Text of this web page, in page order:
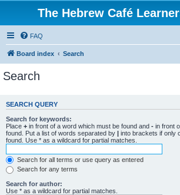
The Hebrew Café
FAQ
Board index Search
Search
SEARCH QUERY
Search for keywords:
Place + in front of a word which must be found and - in front
found. Put a list of words separated by | into brackets if only
found. Use * as a wildcard for partial matches.
Search for all terms or use query as entered
Search for any terms
Search for author:
Use * as a wildcard for partial matches.